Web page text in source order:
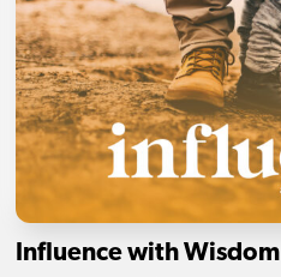
Influence with Wisdom